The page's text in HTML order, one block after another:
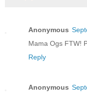
Anonymous
Mama Ogs FTW!
Reply
Anonymous